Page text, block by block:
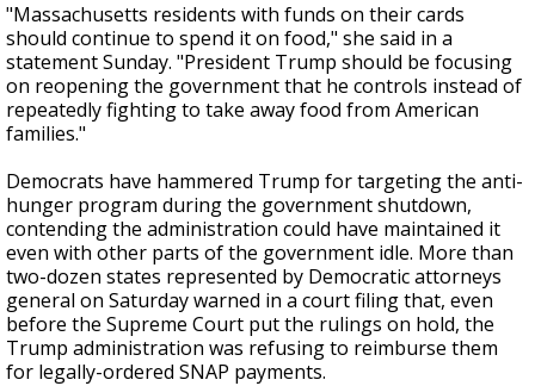
"Massachusetts residents with funds on their cards
should continue to spend it on food," she said in a
statement Sunday. "President Trump should be focusing
on reopening the government that he controls instead of
repeatedly fighting to take away food from American
families."
Democrats have hammered Trump for targeting the anti-
hunger program during the government shutdown,
contending the administration could have maintained it
even with other parts of the government idle. More than
two-dozen states represented by Democratic attorneys
general on Saturday warned in a court filing that, even
before the Supreme Court put the rulings on hold, the
Trump administration was refusing to reimburse them
for legally-ordered SNAP payments.